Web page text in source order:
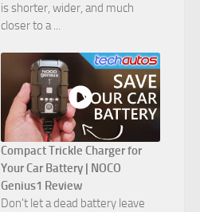
is shorter, wider, and much
closer to a ...
Compact Trickle Charger for
Your Car Battery | NOCO
Genius1 Review
Don't let a dead battery leave